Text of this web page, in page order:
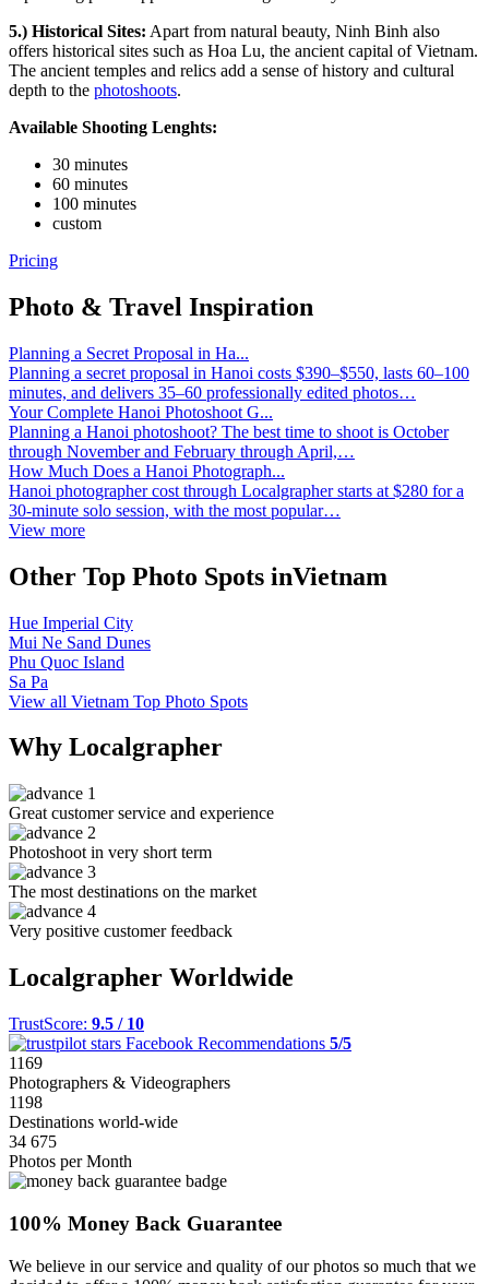
5.) Historical Sites: Apart from natural beauty, Ninh Binh also
offers historical sites such as Hoa Lu, the ancient capital of Vietnam.
The ancient temples and relics add a sense of history and cultural
depth to the photoshoots.
Available Shooting Lenghts:
30 minutes
60 minutes
100 minutes
custom
Pricing
Photo & Travel Inspiration
Planning a Secret Proposal in Ha...
Planning a secret proposal in Hanoi costs $390–$550, lasts 60–100
minutes, and delivers 35–60 professionally edited photos…
Your Complete Hanoi Photoshoot G...
Planning a Hanoi photoshoot? The best time to shoot is October
through November and February through April,…
How Much Does a Hanoi Photograph...
Hanoi photographer cost through Localgrapher starts at $280 for a
30-minute solo session, with the most popular…
View more
Other Top Photo Spots inVietnam
Hue Imperial City
Mui Ne Sand Dunes
Phu Quoc Island
Sa Pa
View all Vietnam Top Photo Spots
Why Localgrapher
Great customer service and experience
Photoshoot in very short term
The most destinations on the market
Very positive customer feedback
Localgrapher Worldwide
TrustScore: 9.5 / 10
Facebook Recommendations 5/5
1169
Photographers & Videographers
1198
Destinations world-wide
34 675
Photos per Month
100% Money Back Guarantee
We believe in our service and quality of our photos so much that we